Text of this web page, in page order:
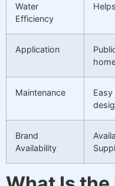
Water
Efficiency
Application
Maintenance
Brand
Availability